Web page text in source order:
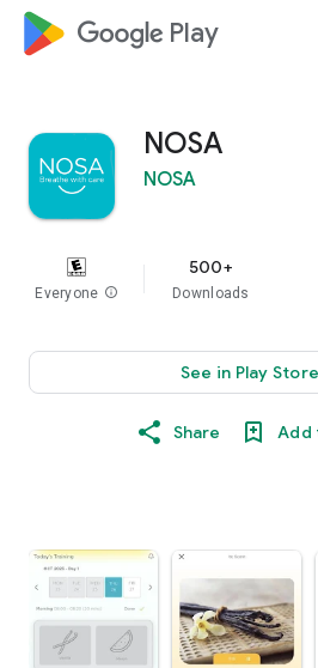
google_logo Play
NOSA
NOSA
Everyone info
500+
Downloads
See in Play
Share Add